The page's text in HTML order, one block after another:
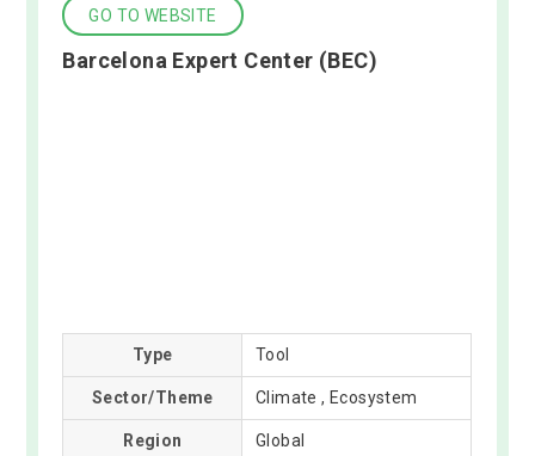
GO TO WEBSITE
Barcelona Expert Center (BEC)
Type Tool
Sector/Theme Climate , Ecosystem
Region Global